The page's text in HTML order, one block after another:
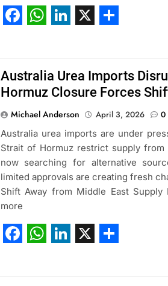
Australia Urea Imports
Hormuz Closure Forces
Michael Anderson April 3, 2026 0
Australia urea imports are under
Strait of Hormuz restrict supply
now searching for alternative
limited approvals are creating fresh
Shift Away from Middle East
more